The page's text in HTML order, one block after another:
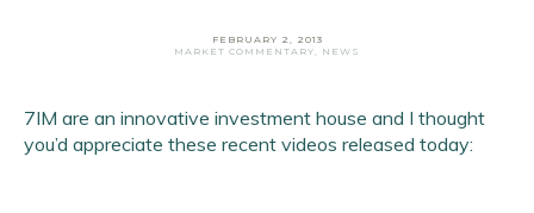
FEBRUARY 2, 2013
MARKET COMMENTARY, NEWS
7IM are an innovative investment house and I thought
you’d appreciate these recent videos released today:
Last Name*
SIGN UP